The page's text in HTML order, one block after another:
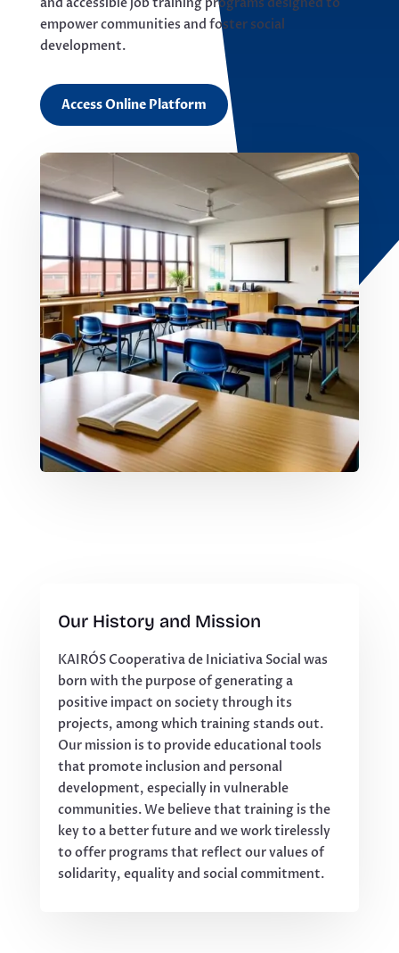
empower communities and foster social
development.
Access Online Platform
Our History and Mission
KAIRÓS Cooperativa de Iniciativa Social was
born with the purpose of generating a
positive impact on society through its
projects, among which training stands out.
Our mission is to provide educational tools
that promote inclusion and personal
development, especially in vulnerable
communities. We believe that training is the
key to a better future and we work tirelessly
to offer programs that reflect our values of
solidarity, equality and social commitment.